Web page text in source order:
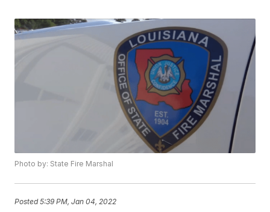
Photo by: State Fire Marshal
Posted5:39 PM, Jan 04, 2022